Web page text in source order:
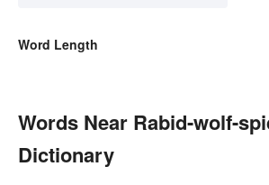
Word Length
Words Near Rabid-wolf-
Dictionary